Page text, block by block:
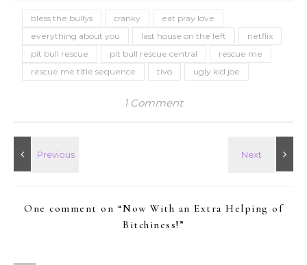
bless the bullys cranky
eat pray love
everything about you
last house on the left
netflix
pit bull rescue
pit bull rescue central
rescue me
rescue me title sequence
tivo ugly kid joe
1 Comment
One comment on “Now With an Extra Helping of
Bitchiness!”